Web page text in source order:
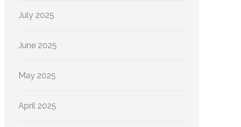
July 2025
June 2025
May 2025
April 2025